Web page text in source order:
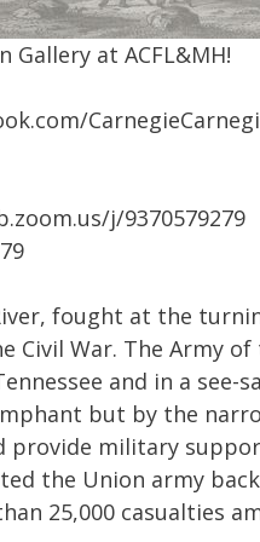
Gallery at ACFL&MH!
j/9370579279
fought at the
War. The Army
and in a
but by the
provide military
the Union army
25,000 casualties